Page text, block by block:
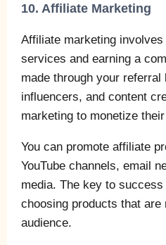
10. Affiliate Marketing
Affiliate marketing
services and earning a
made through your
influencers, and content
marketing to monetize
You can promote affiliate
YouTube channels, email
media. The key to
choosing products that are
audience.